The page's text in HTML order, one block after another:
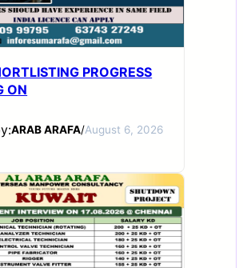
PROGRESS
ON
ARAB ARAFA/August 6, 2026